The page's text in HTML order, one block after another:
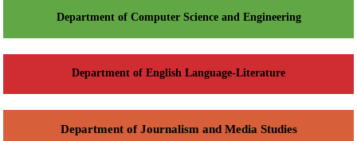
Department of Computer Science and Engineering
Department of English Language-Literature
Department of Journalism and Media Studies